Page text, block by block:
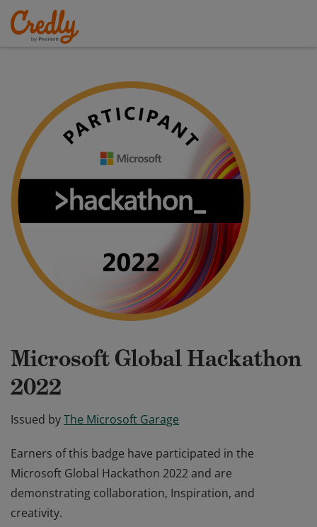
Microsoft Global Hackathon
2022
Issued byThe Microsoft Garage
Earners of this badge have participated in the
Microsoft Global Hackathon 2022 and are
demonstrating collaboration, Inspiration, and
creativity.